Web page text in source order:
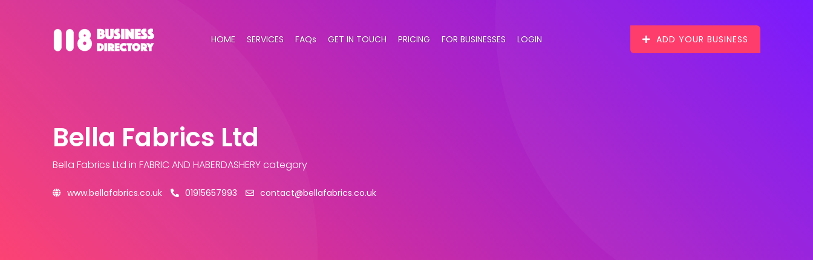
HOME SERVICES FAQs GET IN TOUCH PRICING FOR BUSINESSES LOGIN ADD YOUR BUSINESS
Bella Fabrics Ltd
Bella Fabrics Ltd in FABRIC AND HABERDASHERY category
www.bellafabrics.co.uk 01915657993 contact@bellafabrics.co.uk